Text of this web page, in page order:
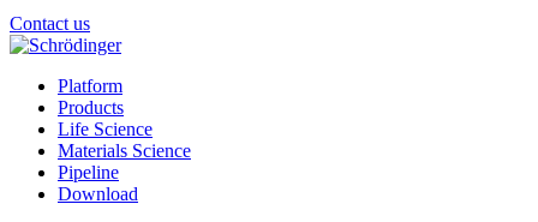
Contact us
Platform
Products
Life Science
Materials Science
Pipeline
Download